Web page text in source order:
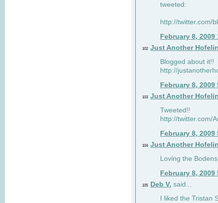
tweeted:
http://twitter.com/
February 8, 2009
102 Just Another
Blogged about it!!
http://
February 8, 2009
103 Just Another
Tweeted!!
http://twitter.com/
February 8, 2009
104 Just Another
Loving the
February 8, 2009
105 Deb V. said...
I liked the Tristan